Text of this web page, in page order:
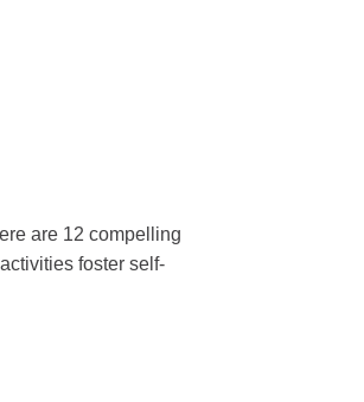
are 12 compelling
foster self-